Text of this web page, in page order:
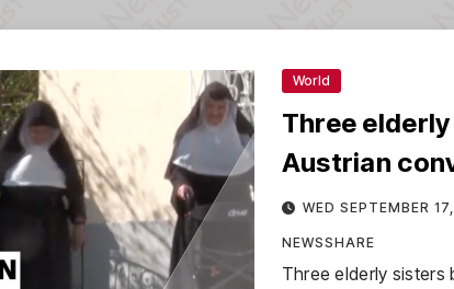
World
Three
Austrian
WED SEPTEMBER
NEWSSHARE
Three elderly sisters